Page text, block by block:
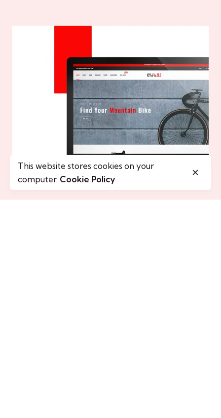
This website stores cookies on your
computer. Cookie Policy